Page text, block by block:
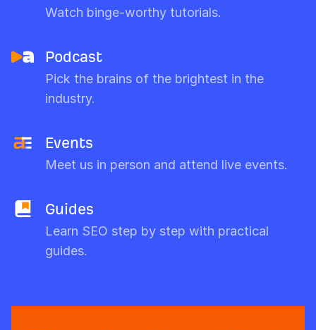
Watch binge-worthy tutorials.
Podcast
Pick the brains of the brightest in the
industry.
Events
Meet us in person and attend live events.
Guides
Learn SEO step by step with practical
guides.